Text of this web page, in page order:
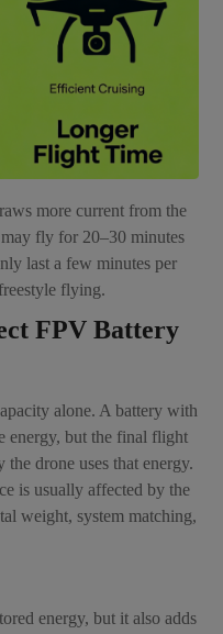
more current from the
fly for 20–30 minutes
last a few minutes per
flying.
FPV Battery
alone. A battery with
energy, but the final flight
drone uses that energy.
is usually affected by the
weight, system matching,
energy, but it also adds